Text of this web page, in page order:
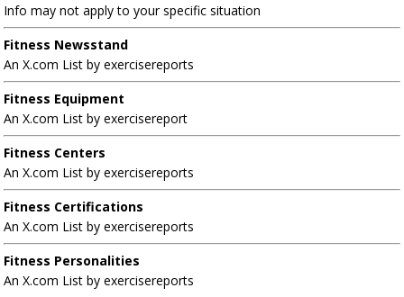
Info may not apply to your specific situation
Fitness Newsstand
An X.com List by exercisereports
Fitness Equipment
An X.com List by exercisereport
Fitness Centers
An X.com List by exercisereports
Fitness Certifications
An X.com List by exercisereports
Fitness Personalities
An X.com List by exercisereports